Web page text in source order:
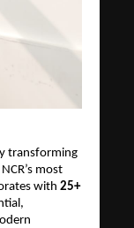
transforming
most
with 25+